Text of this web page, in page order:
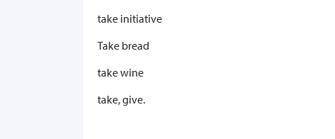
take initiative
Take bread
take wine
take, give.